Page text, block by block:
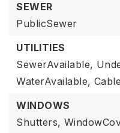
SEWER
PublicSewer
UTILITIES
SewerAvailable,
WaterAvailable,
WINDOWS
Shutters,